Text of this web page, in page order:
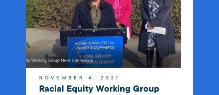
NOVEMBER 4, 2021
Racial Equity Working Group